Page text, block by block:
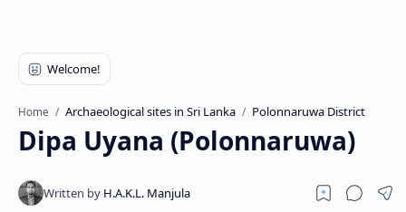
Home Archaeological sites in Sri Lanka Polonnaruwa District
Dipa Uyana (Polonnaruwa)